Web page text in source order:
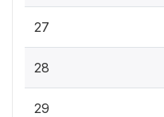
27
28
29